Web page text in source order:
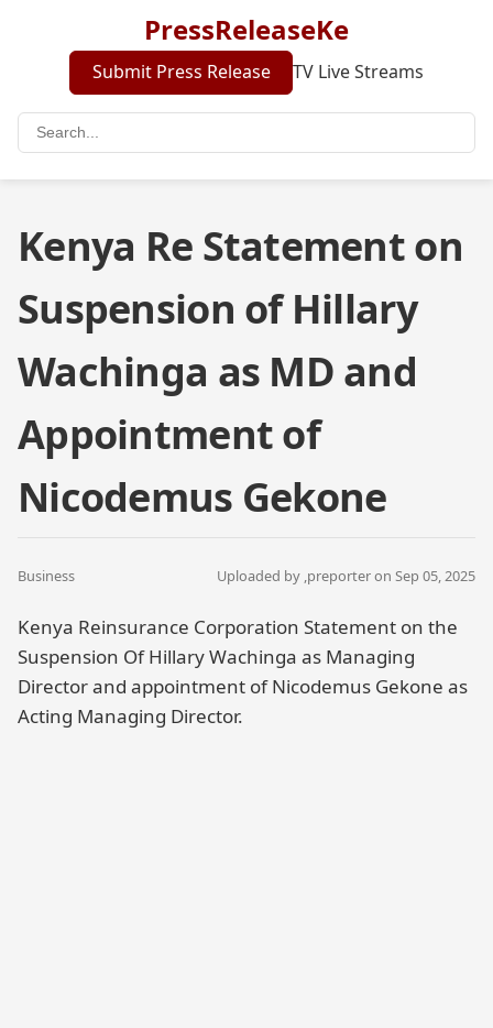
PressReleaseKe
Submit Press Release TV Live Streams
Kenya Re Statement on
Suspension of Hillary
Wachinga as MD and
Appointment of
Nicodemus Gekone
Business Uploaded by ,preporteron Sep 05, 2025
Kenya Reinsurance Corporation Statement on the
Suspension Of Hillary Wachinga as Managing
Director and appointment of Nicodemus Gekone as
Acting Managing Director.